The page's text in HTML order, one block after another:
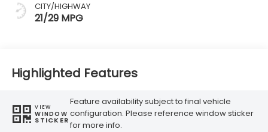
CITY/HIGHWAY
21/29 MPG
Highlighted Features
VIEW
WINDOW
STICKER
Feature availability subject to final vehicle
configuration. Please reference window sticker
for more info.